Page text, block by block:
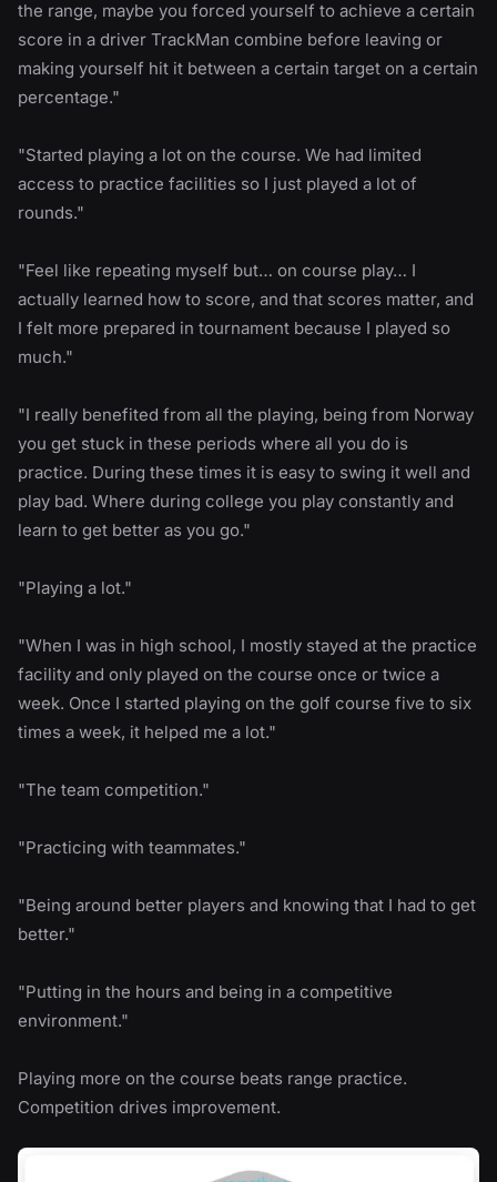
the range, maybe you forced yourself to achieve a certain
score in a driver TrackMan combine before leaving or
making yourself hit it between a certain target on a certain
percentage."
"Started playing a lot on the course. We had limited
access to practice facilities so I just played a lot of
rounds."
"Feel like repeating myself but… on course play… I
actually learned how to score, and that scores matter, and
I felt more prepared in tournament because I played so
much."
"I really benefited from all the playing, being from Norway
you get stuck in these periods where all you do is
practice. During these times it is easy to swing it well and
play bad. Where during college you play constantly and
learn to get better as you go."
"Playing a lot."
"When I was in high school, I mostly stayed at the practice
facility and only played on the course once or twice a
week. Once I started playing on the golf course five to six
times a week, it helped me a lot."
"The team competition."
"Practicing with teammates."
"Being around better players and knowing that I had to get
better."
"Putting in the hours and being in a competitive
environment."
Playing more on the course beats range practice.
Competition drives improvement.